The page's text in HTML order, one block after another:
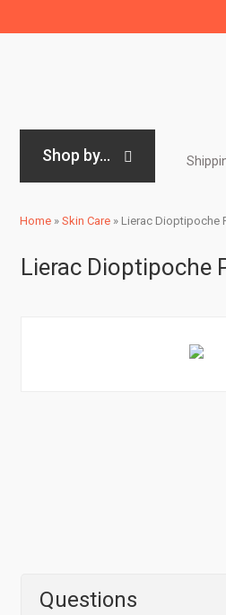
Shop by...
Home » Skin Care » Lierac Dioptipoche
Lierac Dioptipoche
Questions